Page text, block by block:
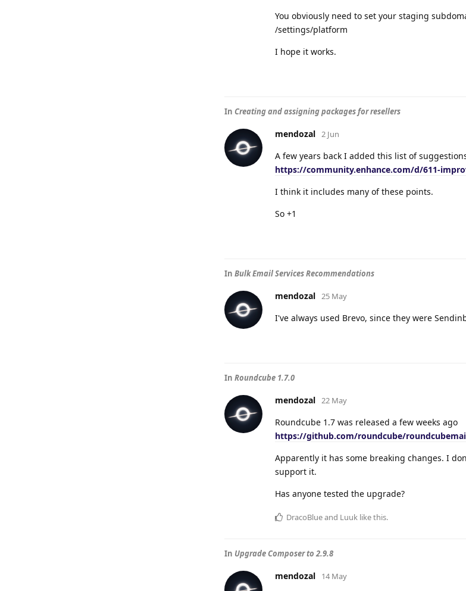
You obviously need to set your staging
/settings/platform
I hope it works.
In Creating and assigning packages for resellers
mendozal 2 Jun
A few years back I added this list of
https://community.enhance.com/d/611-
I think it includes many of these points.
So +1
In Bulk Email Services Recommendations
mendozal 25 May
I've always used Brevo, since they were
In Roundcube 1.7.0
mendozal 22 May
Roundcube 1.7 was released a few weeks ago
https://github.com/roundcube/
Apparently it has some breaking changes. I
support it.
Has anyone tested the upgrade?
DracoBlueand Luuk like this.
In Upgrade Composer to 2.9.8
mendozal 14 May